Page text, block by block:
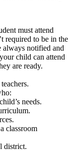
must attend
required to be in the
always notified and
child can attend
are ready.
needs.
classroom
district.